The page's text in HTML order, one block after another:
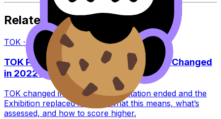
Related Articles
TOK · min read
TOK Presentation vs Exhibition: What Changed
in 2022?
TOK changed in 2022: the Presentation ended and the
Exhibition replaced it. Learn what this means, what’s
assessed, and how to score higher.